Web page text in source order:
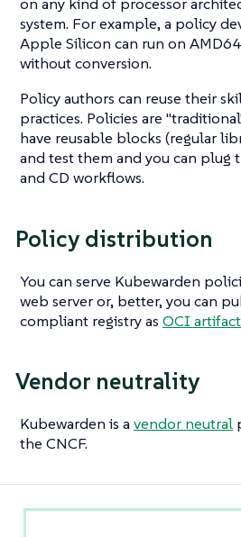
system. For example, a policy
Apple Silicon can run on
without conversion.
Policy authors can reuse their
practices. Policies are
have reusable blocks (regular
and test them and you can plug
and CD workflows.
Policy distribution
You can serve Kubewarden
web server or, better, you can
compliant registry as OCI
Vendor neutrality
Kubewarden is a vendor neutral
the CNCF.